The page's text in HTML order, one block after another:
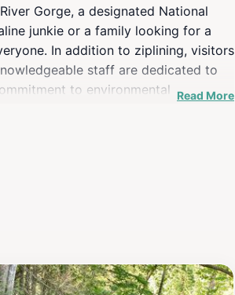
Gorge, a designated National
junkie or a family looking for a
In addition to ziplining, visitors
staff are dedicated to
to environmental Read More